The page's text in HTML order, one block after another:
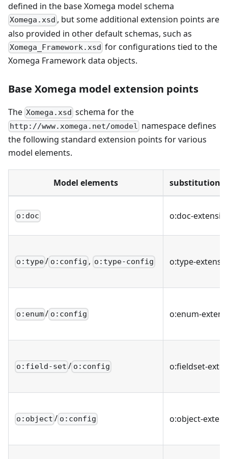
defined in the base Xomega model schema
Xomega.xsd , but some additional extension points are
also provided in other default schemas, such as
Xomega_Framework.xsd for configurations tied to the
Xomega Framework data objects.
Base Xomega model extension points
The Xomega.xsd schema for the
http://www.xomega.net/omodel namespace defines
the following standard extension points for various
model elements.
Model elements
o:doc o:doc-
o:type/ o:config , o:type-config o:type-
o:enum/ o:config o:enum-
o:field-set / o:config o:fieldset-
o:object / o:config o:object-